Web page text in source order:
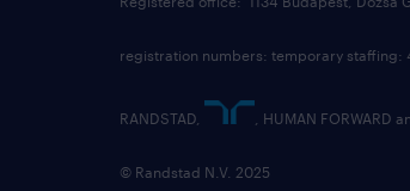
registration numbers: temporary
RANDSTAD, , HUMAN FORWARD
© Randstad N.V. 2025